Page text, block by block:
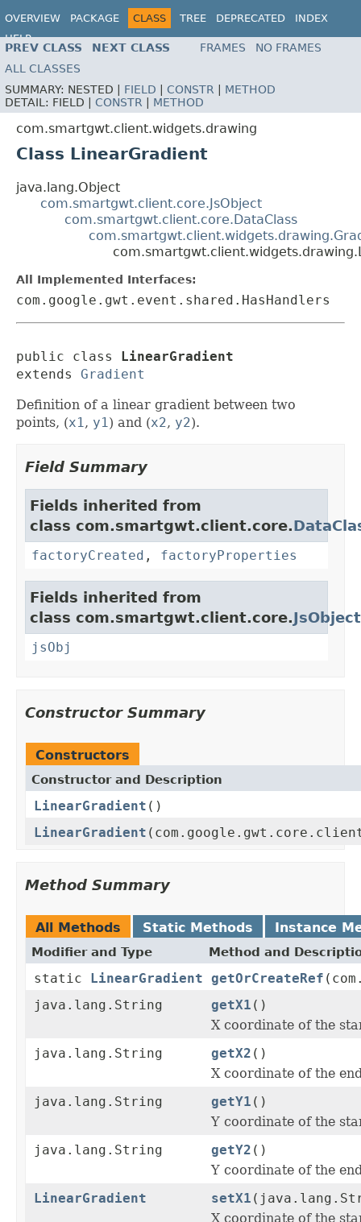
OVERVIEW PACKAGE CLASS TREE DEPRECATED
INDEX
HELP
PREV CLASS NEXT CLASS FRAMES
NO FRAMES
ALL CLASSES
SUMMARY: NESTED | FIELD CONSTR
METHOD
DETAIL: FIELD | CONSTR METHOD
com.smartgwt.client.widgets.drawing
Class LinearGradient
java.lang.Object
com.smartgwt.client.core.JsObject
com.smartgwt.client.core.DataClass
All Implemented Interfaces:
com.google.gwt.event.shared.HasHandlers
public class
LinearGradient
extends Gradient
Definition of a linear gradient between two
points, (x1, y1) and (x2, y2).
Field Summary
Fields inherited from
class com.smartgwt.client.core.
factoryCreated , factoryProperties
Fields inherited from
class com.smartgwt.client.core.JsObject
jsObj
Constructor Summary
Constructors
Constructor and Description
LinearGradient ()
LinearGradient
Method Summary
All Methods Static Methods Instance
Modifier and Type Method and
static LinearGradient getOrCreateRef
java.lang.String
getX1 ()
X coordinate of the
java.lang.String
getX2 ()
X coordinate of the
java.lang.String
getY1 ()
Y coordinate of the
java.lang.String
getY2 ()
Y coordinate of the
LinearGradient
setX1
X coordinate of the